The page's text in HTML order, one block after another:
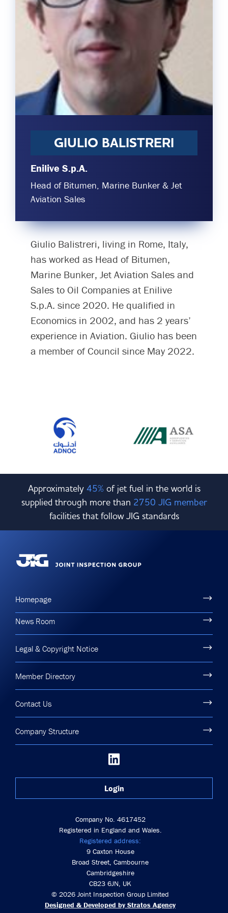
Airport Safety Video – 2025
HSSE Category Definitions –
Dashboard
TARBOX
Committees & Working Groups
Contact Us
Member Directory
News Room
Gallery
GIULIO BALISTRERI
Enilive S.p.A.
Head of Bitumen, Marine Bunker & Jet
Aviation Sales
Giulio Balistreri, living in Rome, Italy,
has worked as Head of Bitumen,
Marine Bunker, Jet Aviation Sales and
Sales to Oil Companies at Enilive
S.p.A. since 2020. He qualified in
Economics in 2002, and has 2 years’
experience in Aviation. Giulio has been
a member of Council since May 2022.
Approximately 45%of jet fuel in the world is
supplied through more than 2750 JIG member
facilities that follow JIG standards
Company No. 4617452
Registered in England and Wales.
Registered address:
9 Caxton House
Broad Street, Cambourne
Cambridgeshire
CB23 6JN, UK
© 2026 Joint Inspection Group Limited
Designed & Developed by Stratos Agency
Homepage
News Room
Legal & Copyright Notice
Member Directory
Contact Us
Company Structure
Login